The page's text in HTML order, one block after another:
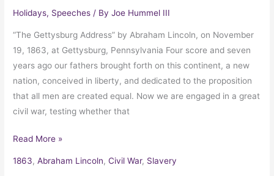
Holidays, Speeches / ByJoe Hummel III
“The Gettysburg Address” by Abraham Lincoln, on November
19, 1863, at Gettysburg, Pennsylvania Four score and seven
years ago our fathers brought forth on this continent, a new
nation, conceived in liberty, and dedicated to the proposition
that all men are created equal. Now we are engaged in a great
civil war, testing whether that
Read More »
1863,Abraham Lincoln,Civil War, Slavery